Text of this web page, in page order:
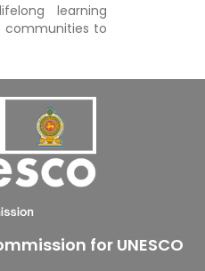
learning
communities to
for UNESCO